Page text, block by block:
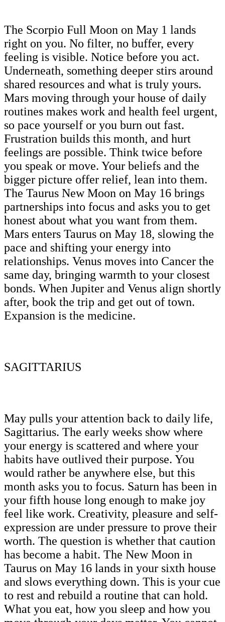
The Scorpio Full Moon on May 1 lands
right on you. No filter, no buffer, every
feeling is visible. Notice before you act.
Underneath, something deeper stirs around
shared resources and what is truly yours.
Mars moving through your house of daily
routines makes work and health feel urgent,
so pace yourself or you burn out fast.
Frustration builds this month, and hurt
feelings are possible. Think twice before
you speak or move. Your beliefs and the
bigger picture offer relief, lean into them.
The Taurus New Moon on May 16 brings
partnerships into focus and asks you to get
honest about what you want from them.
Mars enters Taurus on May 18, slowing the
pace and shifting your energy into
relationships. Venus moves into Cancer the
same day, bringing warmth to your closest
bonds. When Jupiter and Venus align shortly
after, book the trip and get out of town.
Expansion is the medicine.
SAGITTARIUS
May pulls your attention back to daily life,
Sagittarius. The early weeks show where
your energy is scattered and where your
habits have outlived their purpose. You
would rather be anywhere else, but this
month asks you to focus. Saturn has been in
your fifth house long enough to make joy
feel like work. Creativity, pleasure and self-
expression are under pressure to prove their
worth. The question is whether that caution
has become a habit. The New Moon in
Taurus on May 16 lands in your sixth house
and slows everything down. This is your cue
to rest and rebuild a routine that can hold.
What you eat, how you sleep and how you